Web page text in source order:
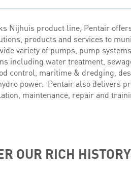
Nijhuis product line, Pentair
products and services to
variety of pumps, pump
including water treatment,
control, maritime & dredging,
power. Pentair also delivers
maintenance, repair and
OUR RICH HISTORY